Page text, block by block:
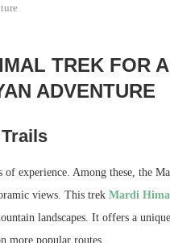
TREK FOR
ADVENTURE
experience. Among these, the
views. This trek Mardi
landscapes. It offers a
more popular routes.